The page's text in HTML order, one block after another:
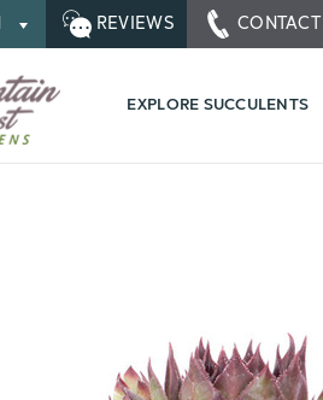
REVIEWS CONTACT
EXPLORE SUCCULENTS